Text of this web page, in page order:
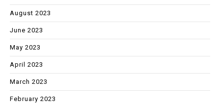
August 2023
June 2023
May 2023
April 2023
March 2023
February 2023